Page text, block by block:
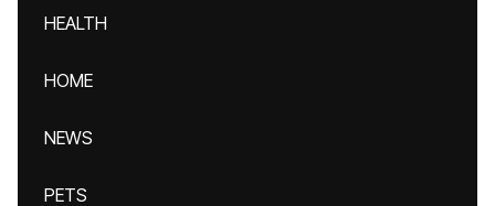
HEALTH
HOME
NEWS
PETS